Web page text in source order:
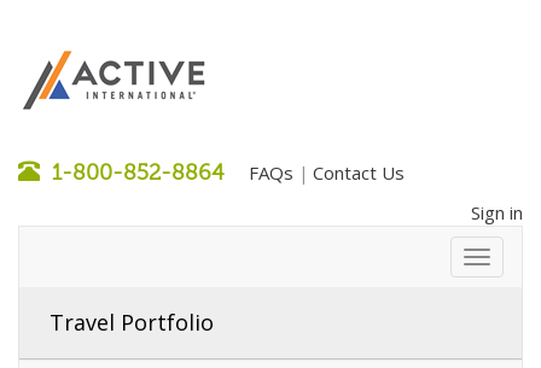
1-800-852-8864 FAQs | Contact Us
Sign in
Travel Portfolio